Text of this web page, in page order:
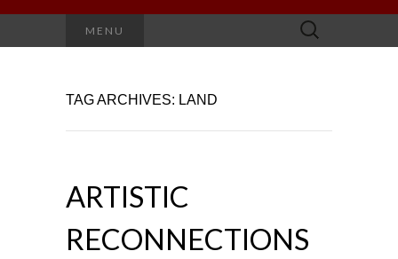
MENU
Search
for:
TAG ARCHIVES: LAND
ARTISTIC
RECONNECTIONS